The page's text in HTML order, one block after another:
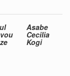
Asabe
Cecilia
Kogi